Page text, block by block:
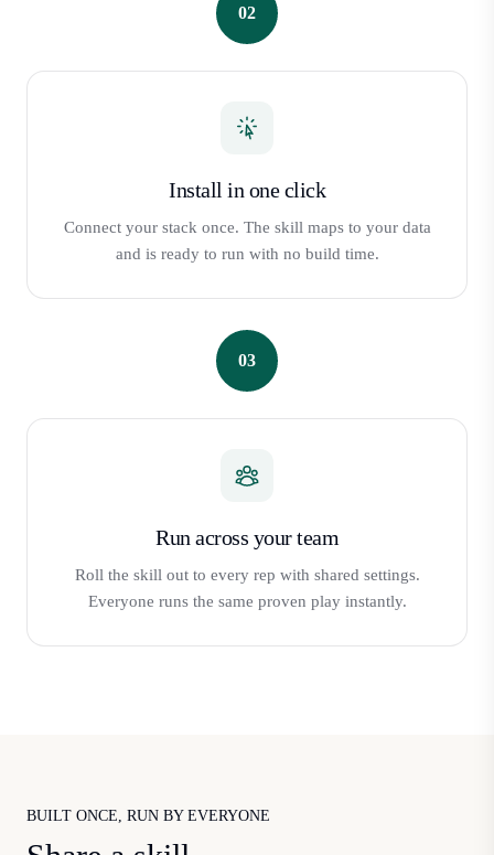
02
Install in one click
Connect your stack once. The skill maps to your data
and is ready to run with no build time.
03
Run across your team
Roll the skill out to every rep with shared settings.
Everyone runs the same proven play instantly.
BUILT ONCE, RUN BY EVERYONE